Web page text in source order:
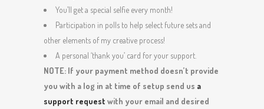
You’ll get a special selfie every month!
Participation in polls to help select future sets and
other elements of my creative process!
A personal ‘thank you’ card for your support.
NOTE: If your payment method doesn’t provide
you with a log in at time of setup send us a
support request with your email and desired